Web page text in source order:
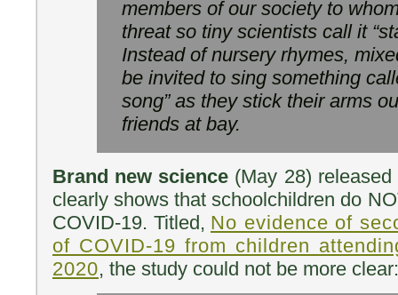
members of our society to
threat so tiny scientists call it
Instead of nursery rhymes,
be invited to sing something
song” as they stick their arms
friends at bay.
Brand new science (May 28)
clearly shows that schoolchildren do
COVID-19. Titled, No evidence of
of COVID-19 from children
2020, the study could not be more clear: